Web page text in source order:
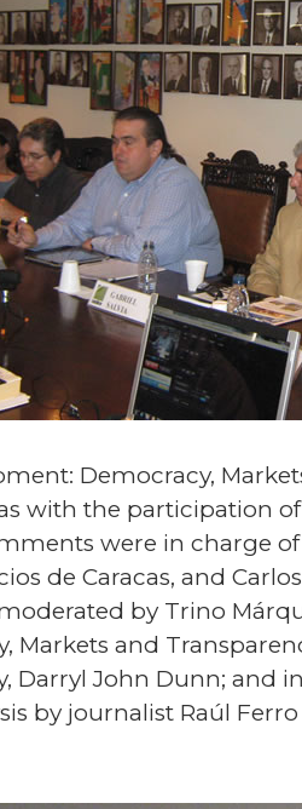
Democracy,
with the participation
were in charge
de Caracas, and
by Trino
and
Darryl John Dunn; and
by journalist Raúl